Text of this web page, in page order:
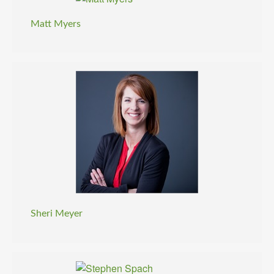
Matt Myers
Sheri Meyer